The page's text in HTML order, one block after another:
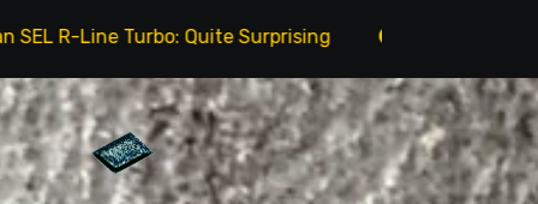
Quite Surprising The Stunt Driver Will Be A Must-